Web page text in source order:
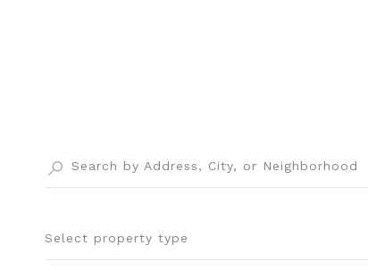
Select property type